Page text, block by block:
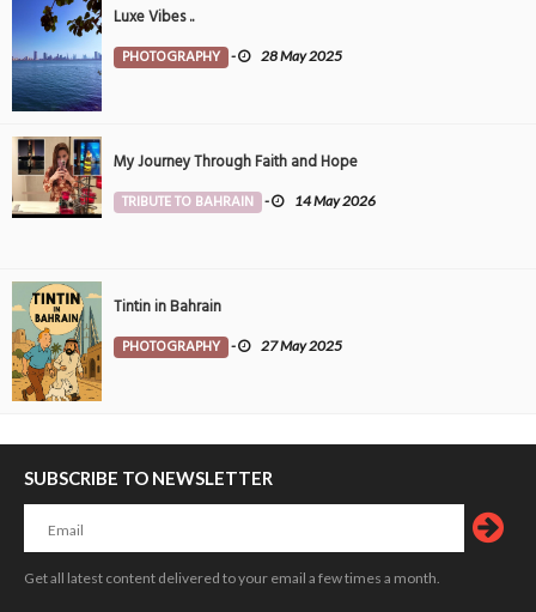
Luxe Vibes ..
PHOTOGRAPHY - 28 May 2025
My Journey Through Faith and Hope
TRIBUTE TO BAHRAIN - 14 May 2026
Tintin in Bahrain
PHOTOGRAPHY - 27 May 2025
SUBSCRIBE TO NEWSLETTER
Get all latest content delivered to your email a few times a month.